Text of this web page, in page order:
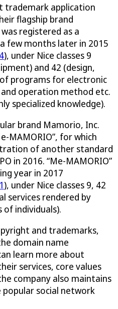
trademark application
flagship brand
was registered as a
few months later in 2015
), under Nice classes 9
and 42 (design,
programs for electronic
operation method etc.
specialized knowledge).
brand Mamorio, Inc.
MAMORIO”, for which
of another standard
in 2016. “Me-MAMORIO”
year in 2017
), under Nice classes 9, 42
services rendered by
individuals).
and trademarks,
domain name
learn more about
services, core values
company also maintains
popular social network